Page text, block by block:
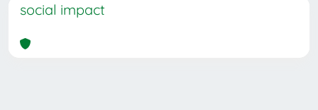
social impact